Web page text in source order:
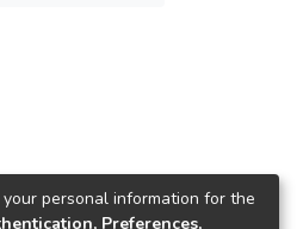
personal information for the
Preferences,